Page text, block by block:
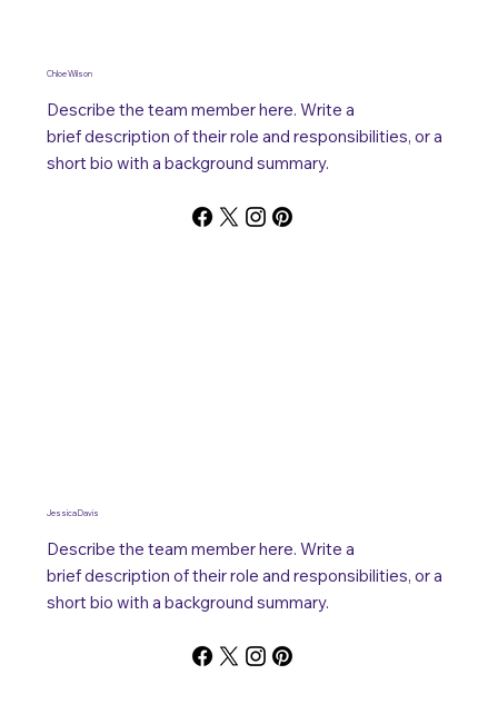
Describe the team member here. Write a
brief description of their role and responsibilities, or a
short bio with a background summary.
Chloe Wilson
Describe the team member here. Write a
brief description of their role and responsibilities, or a
short bio with a background summary.
Jessica Davis